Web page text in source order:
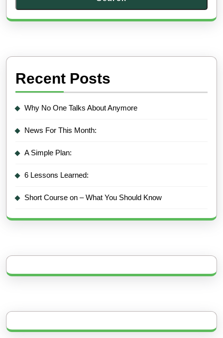
Recent Posts
Why No One Talks About Anymore
News For This Month:
A Simple Plan:
6 Lessons Learned:
Short Course on – What You Should Know